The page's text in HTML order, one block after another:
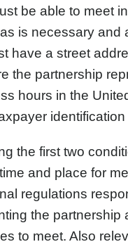
be able to meet
is necessary and
have a street
the partnership
hours in the
identification
the first two
and place for
regulations
the partnership
to meet. Also